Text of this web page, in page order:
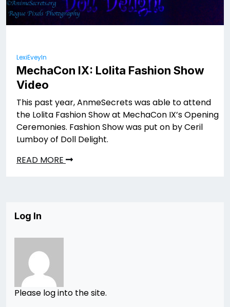
LexiEveyln
MechaCon IX: Lolita Fashion Show
Video
This past year, AnmeSecrets was able to attend
the Lolita Fashion Show at MechaCon IX’s Opening
Ceremonies. Fashion Show was put on by Ceril
Lumboy of Doll Delight.
READ MORE
Log In
Please log into the site.